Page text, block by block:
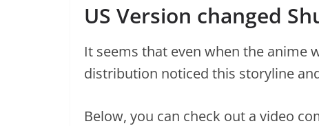
US Version changed
It seems that even when the anime
distribution noticed this storyline
Below, you can check out a video